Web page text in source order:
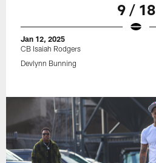
9 / 18
Jan 12, 2025
CB Isaiah Rodgers
Devlynn Bunning